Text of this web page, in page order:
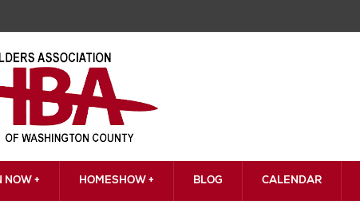
NOW + HOMESHOW + BLOG CALENDAR